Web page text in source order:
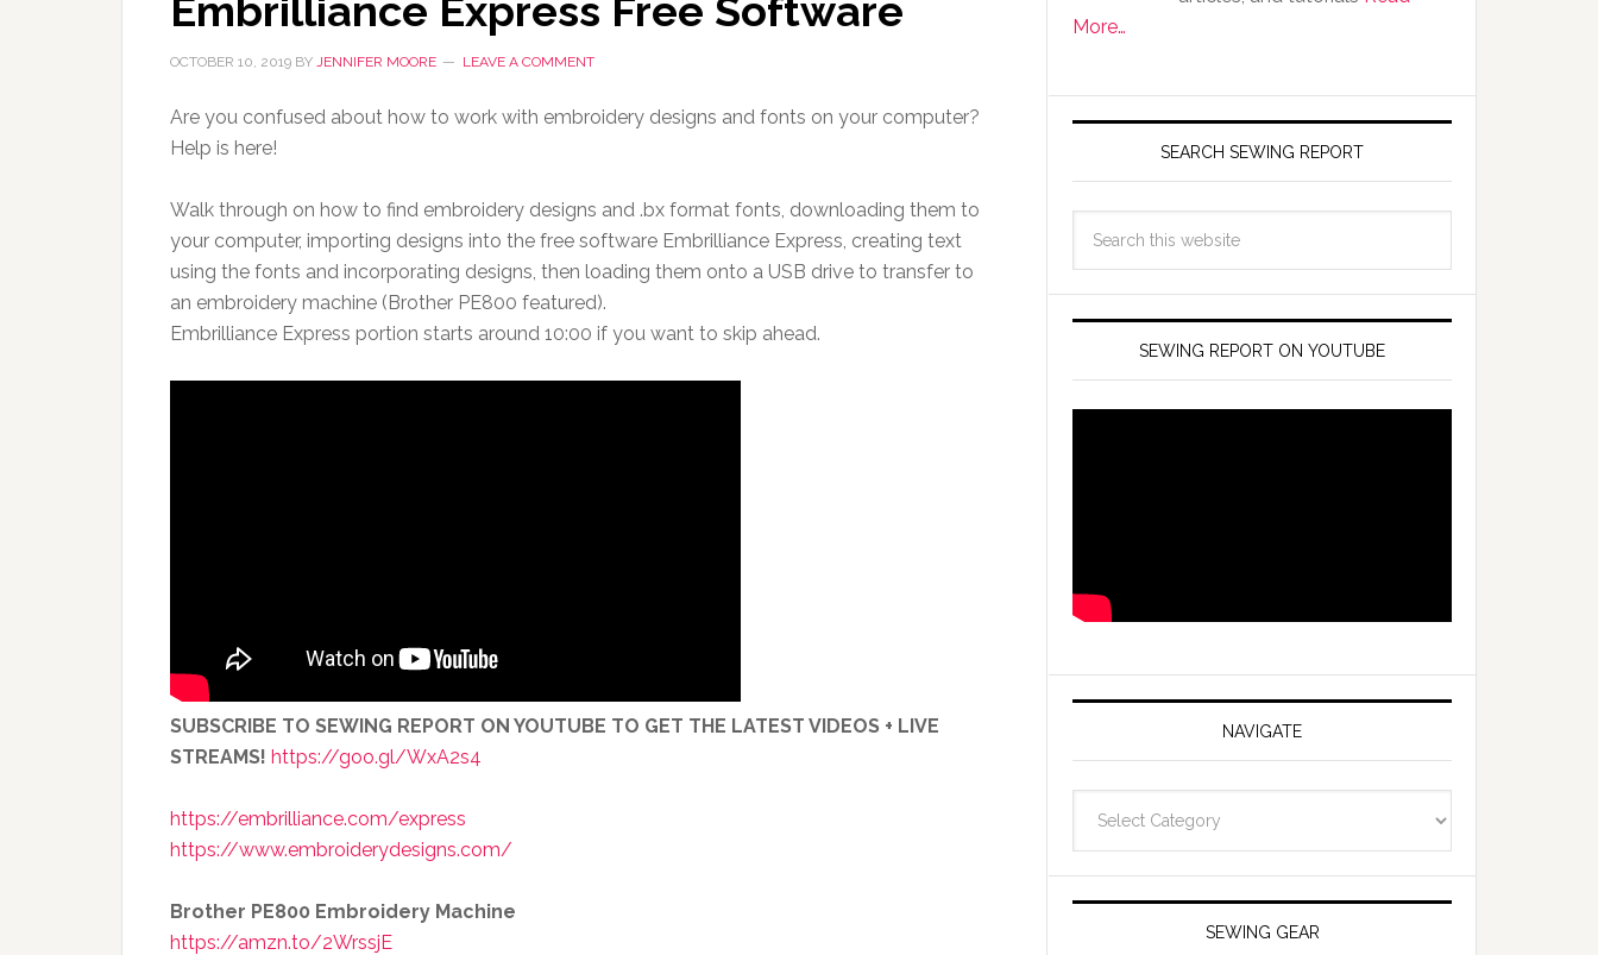
Embrilliance Express Free Software
OCTOBER 10, 2019 BY JENNIFER MOORE LEAVE A COMMENT
Are you confused about how to work with embroidery designs and fonts on your computer?
Help is here!
Walk through on how to find embroidery designs and .bx format fonts, downloading them to
your computer, importing designs into the free software Embrilliance Express, creating text
using the fonts and incorporating designs, then loading them onto a USB drive to transfer to
an embroidery machine (Brother PE800 featured).
Embrilliance Express portion starts around 10:00 if you want to skip ahead.
SUBSCRIBE TO SEWING REPORT ON YOUTUBE TO GET THE LATEST VIDEOS + LIVE
STREAMS! https://goo.gl/WxA2s4
https://embrilliance.com/express
https://www.embroiderydesigns.com/
Brother PE800 Embroidery Machine
https://amzn.to/2WrssjE
More…
SEARCH SEWING REPORT
SEWING REPORT ON YOUTUBE
NAVIGATE
SEWING GEAR